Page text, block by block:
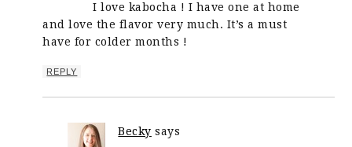
I love kabocha ! I have one at home
and love the flavor very much. It’s a must
have for colder months !
REPLY
Becky says